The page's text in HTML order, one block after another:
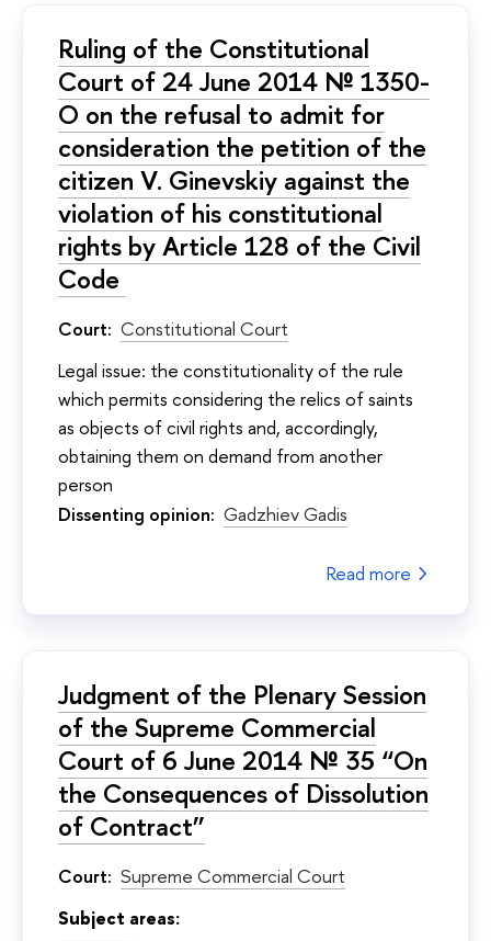
Ruling of the Constitutional
Court of 24 June 2014 № 1350-
O on the refusal to admit for
consideration the petition of the
citizen V. Ginevskiy against the
violation of his constitutional
rights by Article 128 of the Civil
Code
Court: Constitutional Court
Legal issue: the constitutionality of the rule
which permits considering the relics of saints
as objects of civil rights and, accordingly,
obtaining them on demand from another
person
Dissenting opinion: Gadzhiev Gadis
Read more
Judgment of the Plenary Session
of the Supreme Commercial
Court of 6 June 2014 № 35 “On
the Consequences of Dissolution
of Contract”
Court: Supreme Commercial Court
Subject areas: